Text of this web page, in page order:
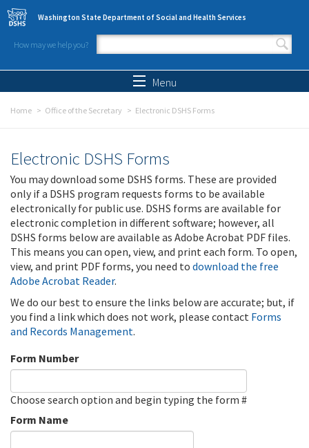
Skip to main content
Washington State Department of Social and Health Services
How may we help you?
Search form
Menu
Home Office of the Secretary Electronic DSHS Forms
Electronic DSHS Forms
You may download some DSHS forms. These are provided
only if a DSHS program requests forms to be available
electronically for public use. DSHS forms are available for
electronic completion in different software; however, all
DSHS forms below are available as Adobe Acrobat PDF files.
This means you can open, view, and print each form. To open,
view, and print PDF forms, you need to download the free
Adobe Acrobat Reader.
We do our best to ensure the links below are accurate; but, if
you find a link which does not work, please contact Forms
and Records Management.
Form Number
Choose search option and begin typing the form #
Form Name